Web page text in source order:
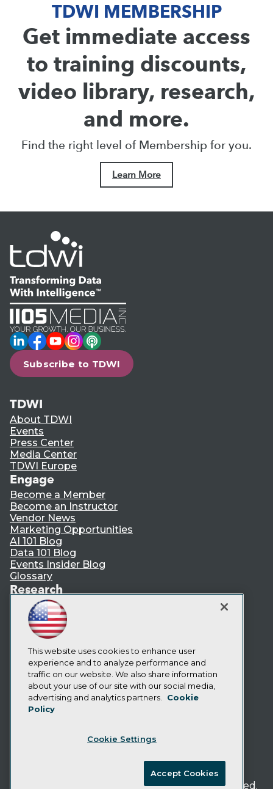
TDWI MEMBERSHIP
Get immediate access
to training discounts,
video library, research,
and more.
Find the right level of Membership for you.
Learn More
LinkedIn
Facebook
YouTube
Instagram
Podcast
Subscribe to TDWI
TDWI
About TDWI
Events
Press Center
Media Center
TDWI Europe
Engage
Become a Member
Become an Instructor
Vendor News
Marketing Opportunities
AI 101 Blog
Data 101 Blog
Events Insider Blog
Glossary
Research
Resource Hub
Best Practices Reports
State of Reports
Webinars
Articles
AI-Ready Data
Privacy Policy
Cookie Policy
CA: Do Not Sell My Personal Info
TDWI. All Rights Reserved.
This website uses cookies to enhance user
experience and to analyze performance and
traffic on our website. We also share information
about your use of our site with our social media,
advertising and analytics partners.
Cookie
Policy
Cookie Settings
Accept Cookies